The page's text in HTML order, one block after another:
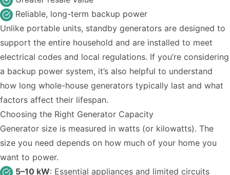
Reliable, long-term backup power
Unlike portable units, standby generators are designed to
support the entire household and are installed to meet
electrical codes and local regulations. If you’re considering
a backup power system, it’s also helpful to understand
how long whole-house generators typically last and what
factors affect their lifespan.
Choosing the Right Generator Capacity
Generator size is measured in watts (or kilowatts). The
size you need depends on how much of your home you
want to power.
5–10 kW: Essential appliances and limited circuits